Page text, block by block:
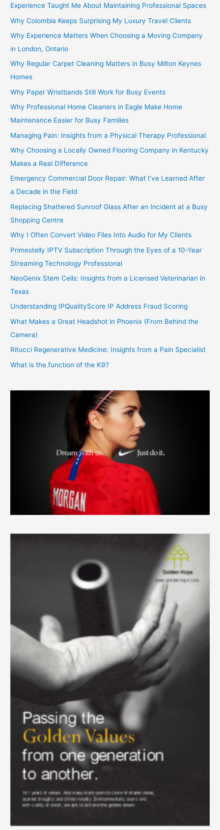
Experience Taught Me About Maintaining Professional Spaces
Why Colombia Keeps Surprising My Luxury Travel Clients
Why Experience Matters When Choosing a Moving Company
in London, Ontario
Why Regular Carpet Cleaning Matters in Busy Milton Keynes
Homes
Why Paper Wristbands Still Work for Busy Events
Why Professional Home Cleaners in Eagle Make Home
Maintenance Easier for Busy Families
Managing Pain: Insights from a Physical Therapy Professional
Why Choosing a Locally Owned Flooring Company in Kentucky
Makes a Real Difference
Emergency Commercial Door Repair: What I’ve Learned After
a Decade in the Field
Replacing Shattered Sunroof Glass After an Incident at a Busy
Shopping Centre
Why I Often Convert Video Files Into Audio for My Clients
Primestelly IPTV Subscription Through the Eyes of a 10-Year
Streaming Technology Professional
NeoGenix Stem Cells: Insights from a Licensed Veterinarian in
Texas
Understanding IPQualityScore IP Address Fraud Scoring
What Makes a Great Headshot in Phoenix (From Behind the
Camera)
Ritucci Regenerative Medicine: Insights from a Pain Specialist
What is the function of the K9?